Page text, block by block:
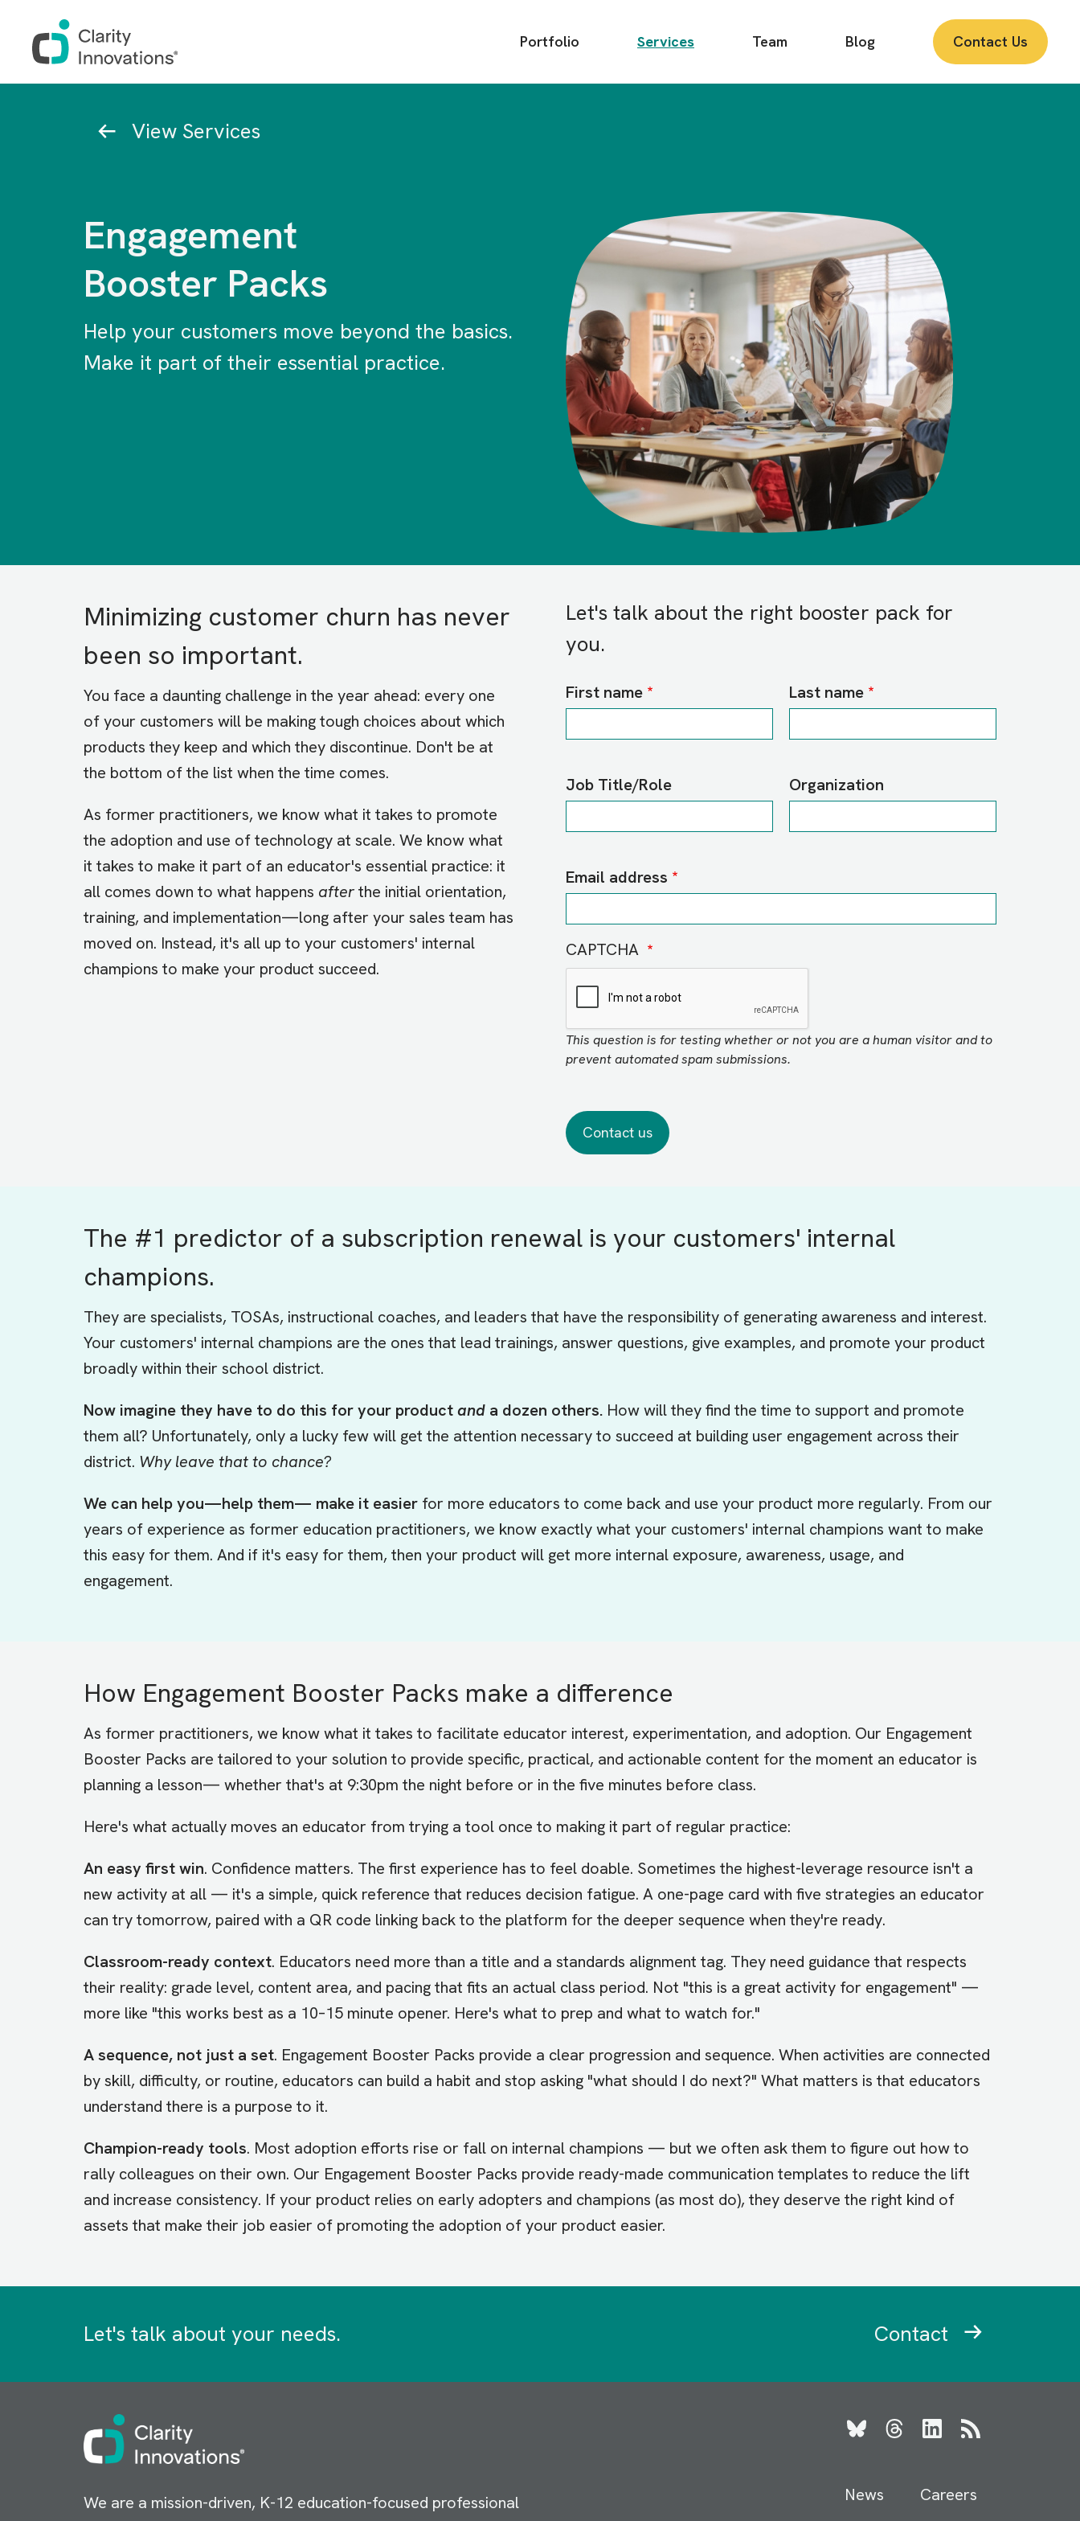
Main
menu
Portfolio Services Team Blog Contact Us
View Services
Engagement
Booster Packs
Help your customers move beyond the basics.
Make it part of their essential practice.
Minimizing customer churn has never
been so important.
You face a daunting challenge in the year ahead: every one
of your customers will be making tough choices about which
products they keep and which they discontinue. Don't be at
the bottom of the list when the time comes.
As former practitioners, we know what it takes to promote
the adoption and use of technology at scale. We know what
it takes to make it part of an educator's essential practice: it
all comes down to what happens afterthe initial orientation,
training, and implementation—long after your sales team has
moved on. Instead, it's all up to your customers' internal
champions to make your product succeed.
Let's talk about the right booster pack for
you.
First name Last name
Job Title/Role Organization
Email address
CAPTCHA
This question is for testing whether or not you are a human visitor and to
prevent automated spam submissions.
The #1 predictor of a subscription renewal is your customers' internal
champions.
They are specialists, TOSAs, instructional coaches, and leaders that have the responsibility of generating awareness and interest.
Your customers' internal champions are the ones that lead trainings, answer questions, give examples, and promote your product
broadly within their school district.
Now imagine they have to do this for your productand a dozen others. How will they find the time to support and promote
them all? Unfortunately, only a lucky few will get the attention necessary to succeed at building user engagement across their
district. Why leave that to chance?
We can help you—help them— make it easier for more educators to come back and use your product more regularly. From our
years of experience as former education practitioners, we know exactly what your customers' internal champions want to make
this easy for them. And if it's easy for them, then your product will get more internal exposure, awareness, usage, and
engagement.
How Engagement Booster Packs make a difference
As former practitioners, we know what it takes to facilitate educator interest, experimentation, and adoption. Our Engagement
Booster Packs are tailored to your solution to provide specific, practical, and actionable content for the moment an educator is
planning a lesson— whether that's at 9:30pm the night before or in the five minutes before class.
Here's what actually moves an educator from trying a tool once to making it part of regular practice:
An easy first win. Confidence matters. The first experience has to feel doable. Sometimes the highest-leverage resource isn't a
new activity at all — it's a simple, quick reference that reduces decision fatigue. A one-page card with five strategies an educator
can try tomorrow, paired with a QR code linking back to the platform for the deeper sequence when they're ready.
Classroom-ready context. Educators need more than a title and a standards alignment tag. They need guidance that respects
their reality: grade level, content area, and pacing that fits an actual class period. Not "this is a great activity for engagement" —
more like "this works best as a 10–15 minute opener. Here's what to prep and what to watch for."
A sequence, not just a set. Engagement Booster Packs provide a clear progression and sequence. When activities are connected
by skill, difficulty, or routine, educators can build a habit and stop asking "what should I do next?" What matters is that educators
understand there is a purpose to it.
Champion-ready tools. Most adoption efforts rise or fall on internal champions — but we often ask them to figure out how to
rally colleagues on their own. Our Engagement Booster Packs provide ready-made communication templates to reduce the lift
and increase consistency. If your product relies on early adopters and champions (as most do), they deserve the right kind of
assets that make their job easier of promoting the adoption of your product easier.
Let's talk about your needs. Contact
Image
We are a mission-driven, K-12 education-focused professional
BlueskyThreadsLinkedIn
RSS
News Careers